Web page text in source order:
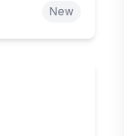
New